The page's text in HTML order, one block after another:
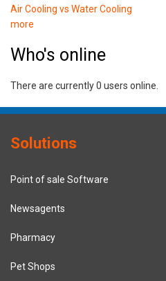
Air Cooling vs Water Cooling
more
Who's online
There are currently 0 users online.
Solutions
Point of sale Software
Newsagents
Pharmacy
Pet Shops